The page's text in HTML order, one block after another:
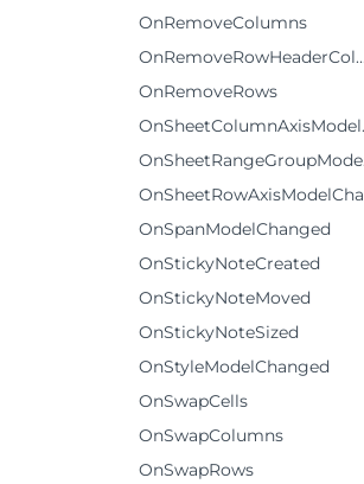
OnRemoveColumns
OnRemoveRowHeaderColumns
OnRemoveRows
OnSheetColumnAxisModelChanged
OnSheetRangeGroupModelChanged
OnSheetRowAxisModelChanged
OnSpanModelChanged
OnStickyNoteCreated
OnStickyNoteMoved
OnStickyNoteSized
OnStyleModelChanged
OnSwapCells
OnSwapColumns
OnSwapRows